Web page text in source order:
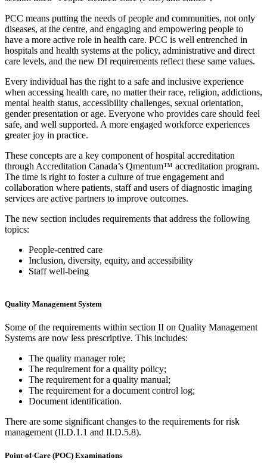
PCC means putting the needs of people and communities, not only
diseases, at the centre, and engaging and empowering people to
have a more active role in health care. PCC is well entrenched in
hospitals and health systems at the policy, administrative and direct
care levels, and the new DI requirements reflect these same values.
Every individual has the right to a safe and inclusive experience
when accessing health care, no matter their race, religion, addictions,
mental health status, accessibility challenges, sexual orientation,
gender presentation or age. Everyone who provides care should feel
safe, and well supported. A more engaged workforce experiences
greater joy in practice.
These concepts are a key component of hospital accreditation
through Accreditation Canada’s Qmentum™ accreditation program.
The time is right to foster a culture of true engagement and
collaboration where patients, staff and users of diagnostic imaging
services are active partners to improve outcomes.
The new section includes requirements that address the following
topics:
People-centred care
Inclusion, diversity, equity, and accessibility
Staff well-being
Quality Management System
Some of the requirements within section II on Quality Management
Systems are now less prescriptive. This includes:
The quality manager role;
The requirement for a quality policy;
The requirement for a quality manual;
The requirement for a document control log;
Document identification.
There are some significant changes to the requirements for risk
management (II.D.1.1 and II.D.5.8).
Point-of-Care (POC) Examinations